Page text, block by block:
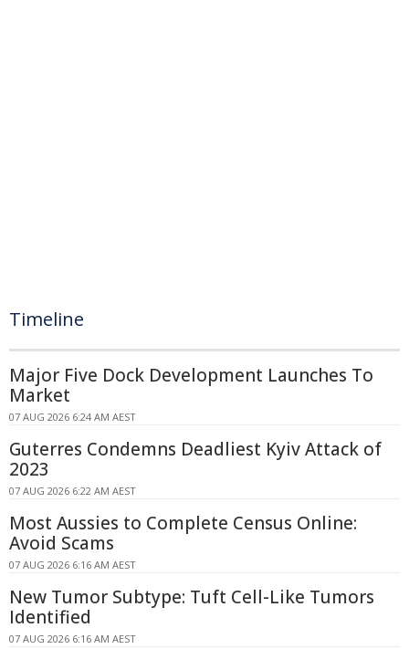
Timeline
Major Five Dock Development Launches To
Market
07 AUG 2026 6:24 AM AEST
Guterres Condemns Deadliest Kyiv Attack of
2023
07 AUG 2026 6:22 AM AEST
Most Aussies to Complete Census Online:
Avoid Scams
07 AUG 2026 6:16 AM AEST
New Tumor Subtype: Tuft Cell-Like Tumors
Identified
07 AUG 2026 6:16 AM AEST